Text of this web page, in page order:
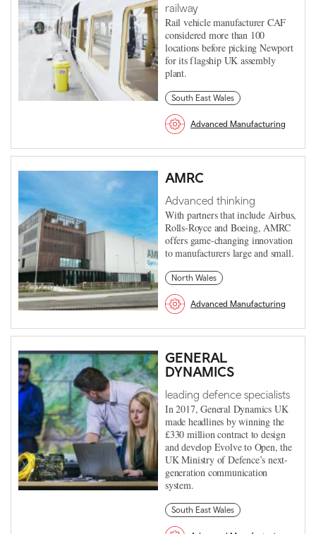
railway
Rail vehicle manufacturer CAF
considered more than 100
locations before picking Newport
for its flagship UK assembly
plant.
South East Wales
Advanced Manufacturing
AMRC
Advanced thinking
With partners that include Airbus,
Rolls-Royce and Boeing, AMRC
offers game-changing innovation
to manufacturers large and small.
North Wales
Advanced Manufacturing
GENERAL
DYNAMICS
leading defence specialists
In 2017, General Dynamics UK
made headlines by winning the
£330 million contract to design
and develop Evolve to Open, the
UK Ministry of Defence’s next-
generation communication
system.
South East Wales